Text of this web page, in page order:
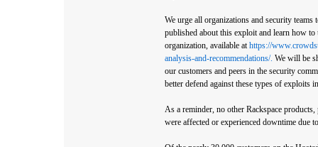
We urge all organizations and security
published about this exploit and learn how
organization, available athttps://
analysis-and-recommendations/. We will be
our customers and peers in the security
better defend against these types of exploits
As a reminder, no other Rackspace
were affected or experienced downtime due